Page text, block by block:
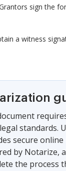
sign the
a witness
standards.
secure
by Notarize,
the process